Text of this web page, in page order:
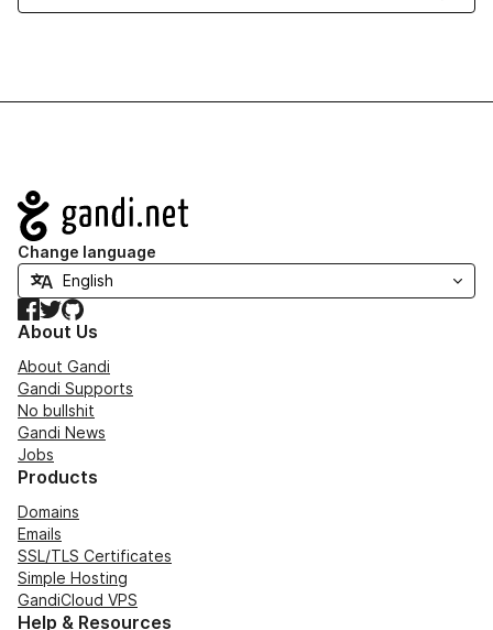
Navigation
Change language
Facebook
TwitterGitHub
About Us
About Gandi
Gandi Supports
No bullshit
Gandi News
Jobs
Products
Domains
Emails
SSL/TLS Certificates
Simple Hosting
GandiCloud VPS
Help & Resources